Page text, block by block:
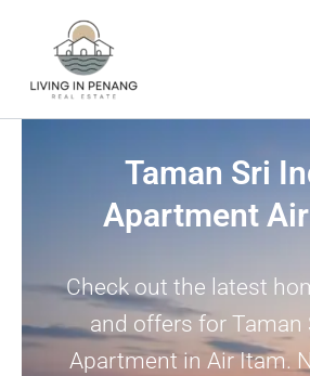
Taman Sri
Apartment
Check out the latest
and offers for Taman
Apartment in Air Itam.